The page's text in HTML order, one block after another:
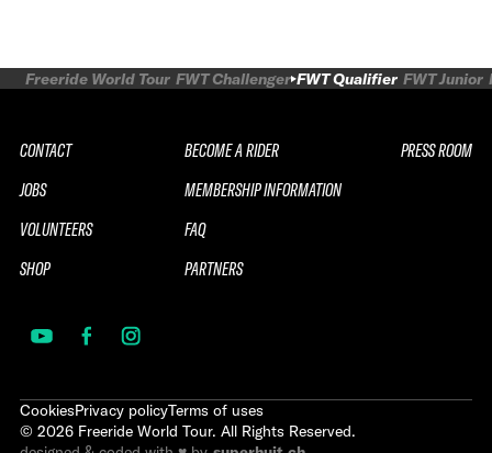
Freeride World Tour FWT Challenger FWT Qualifier FWT Junior
CONTACT
JOBS
VOLUNTEERS
SHOP
BECOME A RIDER
MEMBERSHIP INFORMATION
FAQ
PARTNERS
PRESS ROOM
CookiesPrivacy policyTerms of uses
© 2026 Freeride World Tour. All Rights Reserved.